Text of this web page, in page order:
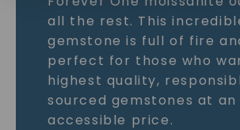
all the rest. This
gemstone is full of fire
perfect for those who
highest quality,
sourced gemstones at an
accessible price.